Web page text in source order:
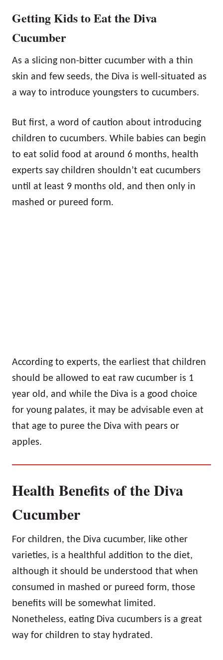
Getting Kids to Eat the Diva
Cucumber
As a slicing non-bitter cucumber with a thin
skin and few seeds, the Diva is well-situated as
a way to introduce youngsters to cucumbers.
But first, a word of caution about introducing
children to cucumbers. While babies can begin
to eat solid food at around 6 months, health
experts say children shouldn’t eat cucumbers
until at least 9 months old, and then only in
mashed or pureed form.
According to experts, the earliest that children
should be allowed to eat raw cucumber is 1
year old, and while the Diva is a good choice
for young palates, it may be advisable even at
that age to puree the Diva with pears or
apples.
Health Benefits of the Diva
Cucumber
For children, the Diva cucumber, like other
varieties, is a healthful addition to the diet,
although it should be understood that when
consumed in mashed or pureed form, those
benefits will be somewhat limited.
Nonetheless, eating Diva cucumbers is a great
way for children to stay hydrated.